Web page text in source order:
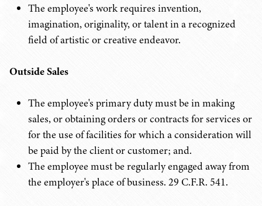
The employee's work requires invention,
imagination, originality, or talent in a recognized
field of artistic or creative endeavor.
Outside Sales
The employee's primary duty must be in making
sales, or obtaining orders or contracts for services or
for the use of facilities for which a consideration will
be paid by the client or customer; and.
The employee must be regularly engaged away from
the employer's place of business. 29 C.F.R. 541.